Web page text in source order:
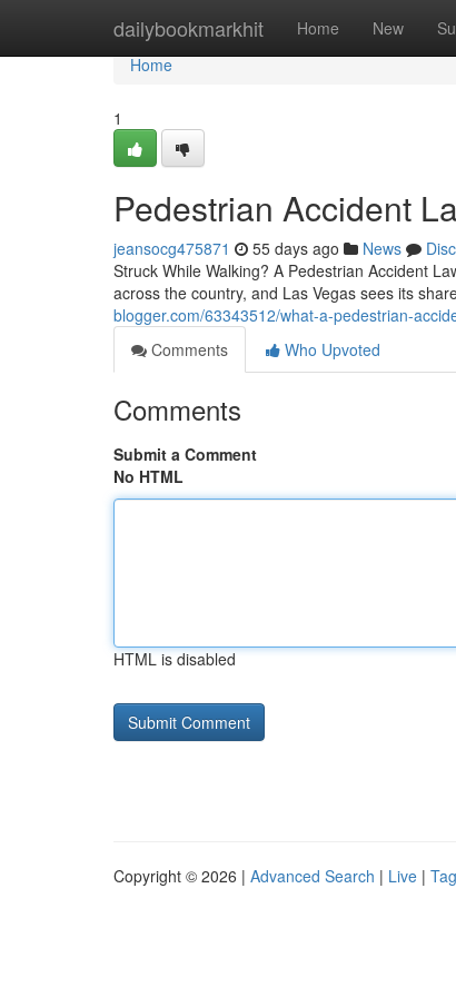
dailybookmarkhit Home New
Home
Home
1
Pedestrian Accident
jeansocg475871 55 days ago News
Struck While Walking? A Pedestrian Accident
across the country, and Las Vegas sees its
blogger.com/63343512/what-a-pedestrian-
Comments
Who Upvoted
Comments
Submit a Comment
No HTML
HTML is disabled
Copyright © 2026 | Advanced Search | Live |